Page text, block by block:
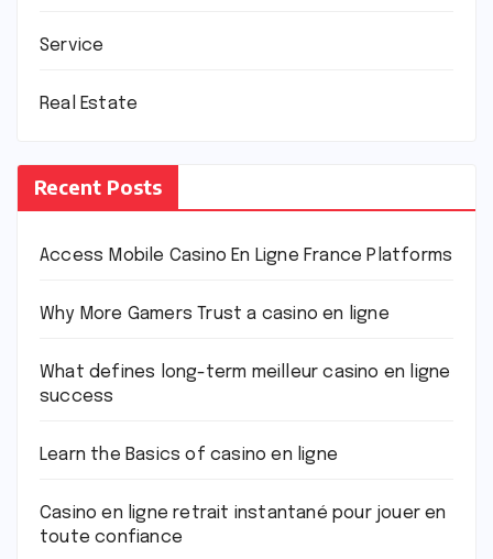
Service
Real Estate
Recent Posts
Access Mobile Casino En Ligne France Platforms
Why More Gamers Trust a casino en ligne
What defines long-term meilleur casino en ligne
success
Learn the Basics of casino en ligne
Casino en ligne retrait instantané pour jouer en
toute confiance